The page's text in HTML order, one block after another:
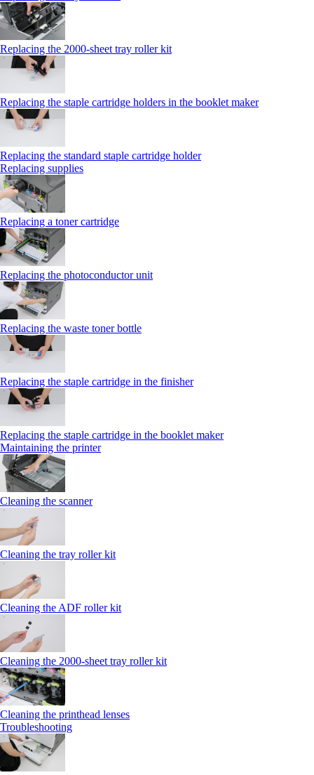
Replacing the 2000‑sheet tray roller kit
Replacing the staple cartridge holders in the booklet maker
Replacing the standard staple cartridge holder
Replacing supplies
Replacing a toner cartridge
Replacing the photoconductor unit
Replacing the waste toner bottle
Replacing the staple cartridge in the finisher
Replacing the staple cartridge in the booklet maker
Maintaining the printer
Cleaning the scanner
Cleaning the tray roller kit
Cleaning the ADF roller kit
Cleaning the 2000‑sheet tray roller kit
Cleaning the printhead lenses
Troubleshooting